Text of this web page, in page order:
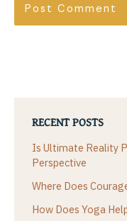
RECENT POSTS
Is Ultimate Reality
Perspective
Where Does
How Does Yoga